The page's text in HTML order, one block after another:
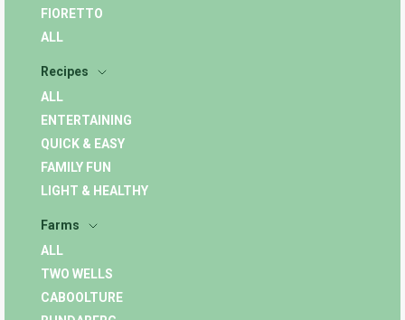
FIORETTO
ALL
Recipes
ALL
ENTERTAINING
QUICK & EASY
FAMILY FUN
LIGHT & HEALTHY
Farms
ALL
TWO WELLS
CABOOLTURE